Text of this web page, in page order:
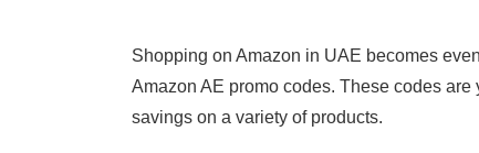
Shopping on Amazon in UAE becomes
Amazon AE promo codes. These codes
savings on a variety of products.